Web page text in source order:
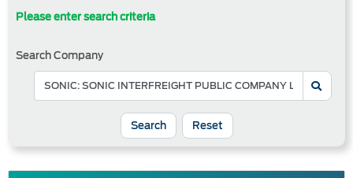
Please enter search criteria
Search Company
Reset